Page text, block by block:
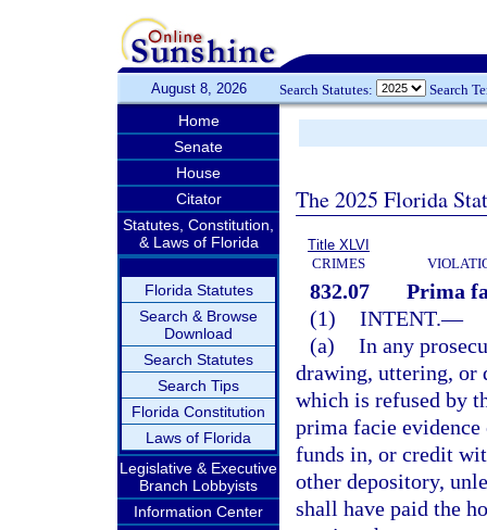
August 8, 2026 Search Statutes: Search
Home
Senate
House
Citator
Statutes, Constitution,
& Laws of Florida
Florida Statutes
Search & Browse
Download
Search Statutes
Search Tips
Florida Constitution
Laws of Florida
Legislative & Executive
Branch Lobbyists
Information Center
The 2025 Florida
Title XLVI
CRIMES
832.07
Prima
(1) INTENT.—
(a) In any
drawing, uttering, or
which is refused by
prima facie
funds in, or credit
other depository,
shall have paid the